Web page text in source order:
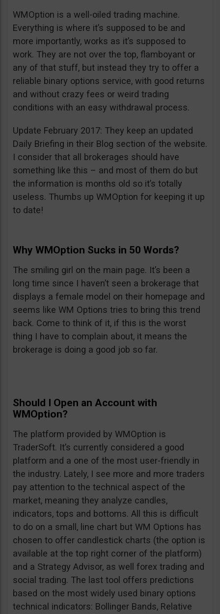
WMOption is a well-oiled trading machine.
Everything is where it’s supposed to be and
more importantly, works as it’s supposed to
work. They are not over the top, flamboyant or
any of that stuff, but instead they try to offer a
reliable binary options service, with good returns
and without crazy fees or weird trading
conditions with an easy withdrawal process.
Update February 2017: They keep an updated
Daily Briefing in their Blog section of the website.
I consider that all brokerages should have
something like this – and most of them do but
the information is months old so it’s totally
useless. Thumbs up WMOption for keeping it up
to date!
Why WMOption Sucks in 50 Words?
The smiling girl on the main page. It’s been a
long time since I haven’t seen a brokerage that
displays a female model on their homepage and
seems like WM Options tries to bring this trend
back. Come to think of it, if this is the worst
thing I have to complain about, it means the
brokerage is doing a good job so far.
Should I Open an Account with
WMOption?
The platform provided by WMOption is
TraderSoft. It’s currently considered a good
platform and a one of the most user-friendly in
the industry. Lately, I see more and more traders
pay attention to the technical aspect of the
market, meaning they analyze candles,
indicators, tops and bottoms. All this is difficult
to do on a small, line chart but WM Options has
chosen to offer candlestick charts (the option is
available at the top right corner of the platform)
and a Strategy Advisor, as well forex trading and
social trading. The last tool offers predictions
based on the most widely used binary options
technical indicators: Bollinger Bands, Relative